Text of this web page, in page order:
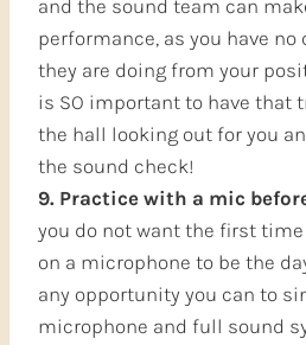
and the sound team can
performance, as you have
they are doing from your
is SO important to have that
the hall looking out for you
the sound check!
9. Practice with a mic
you do not want the first
on a microphone to be the
any opportunity you can to
microphone and full sound